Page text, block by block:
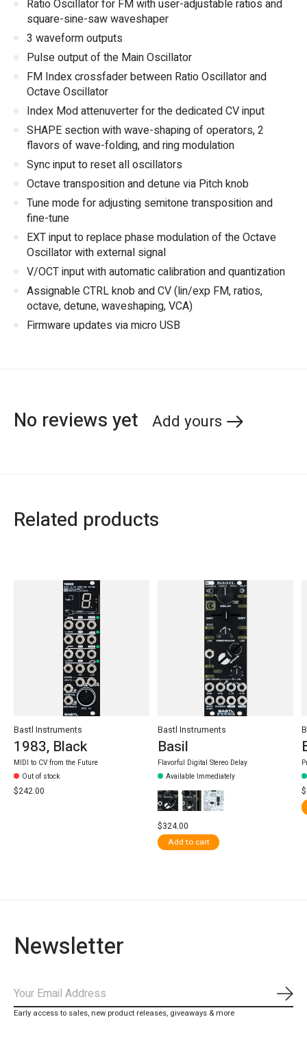
Ratio Oscillator for FM with user-adjustable ratios and
square-sine-saw waveshaper
3 waveform outputs
Pulse output of the Main Oscillator
FM Index crossfader between Ratio Oscillator and
Octave Oscillator
Index Mod attenuverter for the dedicated CV input
SHAPE section with wave-shaping of operators, 2
flavors of wave-folding, and ring modulation
Sync input to reset all oscillators
Octave transposition and detune via Pitch knob
Tune mode for adjusting semitone transposition and
fine-tune
EXT input to replace phase modulation of the Octave
Oscillator with external signal
V/OCT input with automatic calibration and quantization
Assignable CTRL knob and CV (lin/exp FM, ratios,
octave, detune, waveshaping, VCA)
Firmware updates via micro USB
No reviews yet Add yours
Related products
Bastl Instruments
1983, Black
MIDI to CV from the Future
Out of stock
$242.00
Bastl Instruments
Basil
Flavorful Digital Stereo Delay
Available Immediately
$324.00
Add to cart
Newsletter
Early access to sales, new product releases, giveaways & more